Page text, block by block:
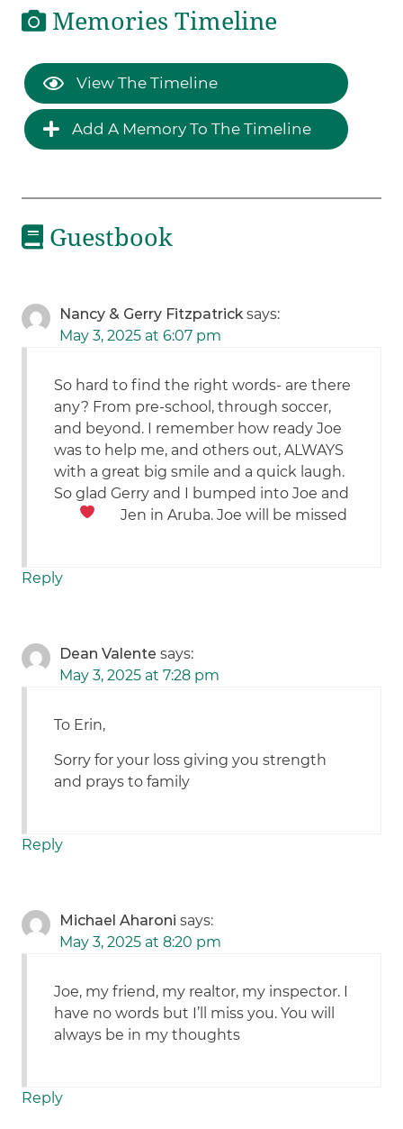
Memories Timeline
View The Timeline
Add A Memory To The Timeline
Guestbook
Nancy & Gerry Fitzpatrick says:
May 3, 2025 at 6:07 pm
So hard to find the right words- are there
any? From pre-school, through soccer,
and beyond. I remember how ready Joe
was to help me, and others out, ALWAYS
with a great big smile and a quick laugh.
So glad Gerry and I bumped into Joe and
Jen in Aruba. Joe will be missed
Reply
Dean Valente says:
May 3, 2025 at 7:28 pm
To Erin,
Sorry for your loss giving you strength
and prays to family
Reply
Michael Aharoni says:
May 3, 2025 at 8:20 pm
Joe, my friend, my realtor, my inspector. I
have no words but I’ll miss you. You will
always be in my thoughts
Reply